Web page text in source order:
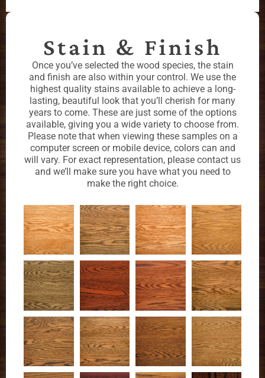
Stain & Finish
Once you’ve selected the wood species, the stain
and finish are also within your control. We use the
highest quality stains available to achieve a long-
lasting, beautiful look that you’ll cherish for many
years to come. These are just some of the options
available, giving you a wide variety to choose from.
Please note that when viewing these samples on a
computer screen or mobile device, colors can and
will vary. For exact representation, please contact us
and we’ll make sure you have what you need to
make the right choice.